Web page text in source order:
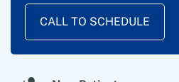
CALL TO SCHEDULE